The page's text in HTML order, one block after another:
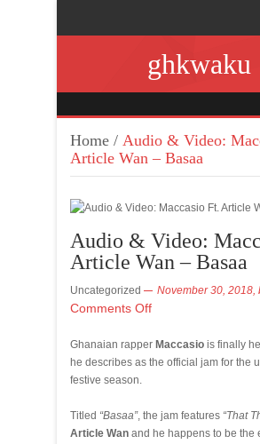
ghkwaku
Home / Audio & Video:
Article Wan – Basaa
Audio & Video:
Article Wan – Basaa
Uncategorized November 30, 2018,
Comments Off
Ghanaian rapper Maccasio is finally
he describes as the official jam for the
festive season.
Titled “Basaa”, the jam features “That
Article Wan and he happens to be the